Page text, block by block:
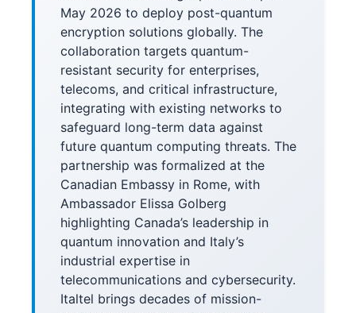
May 2026 to deploy post-quantum
encryption solutions globally. The
collaboration targets quantum-
resistant security for enterprises,
telecoms, and critical infrastructure,
integrating with existing networks to
safeguard long-term data against
future quantum computing threats. The
partnership was formalized at the
Canadian Embassy in Rome, with
Ambassador Elissa Golberg
highlighting Canada’s leadership in
quantum innovation and Italy’s
industrial expertise in
telecommunications and cybersecurity.
Italtel brings decades of mission-